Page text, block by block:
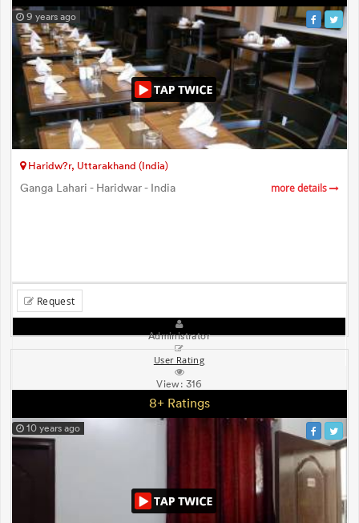
9 years ago
Haridw?r, Uttarakhand (India)
Ganga Lahari - Haridwar - India more details
Request
Administrator
User Rating
View: 316
8+ Ratings
10 years ago